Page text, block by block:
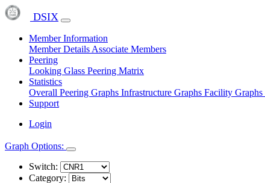
DSIX
Member Information
Member Details Associate Members
Peering
Looking Glass Peering Matrix
Statistics
Overall Peering Graphs Infrastructure Graphs Facility Graphs
Support
Login
Graph Options:
Switch:
Category: